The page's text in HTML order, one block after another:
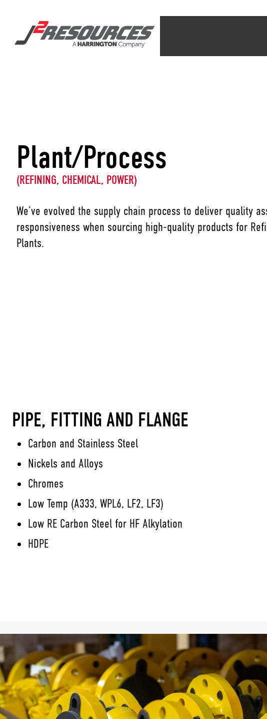
Plant/Process
(REFINING, CHEMICAL, POWER)
We’ve evolved the supply chain process to deliver quality
responsiveness when sourcing high-quality products for
Plants.
PIPE, FITTING AND FLANGE
Carbon and Stainless Steel
Nickels and Alloys
Chromes
Low Temp (A333, WPL6, LF2, LF3)
Low RE Carbon Steel for HF Alkylation
HDPE